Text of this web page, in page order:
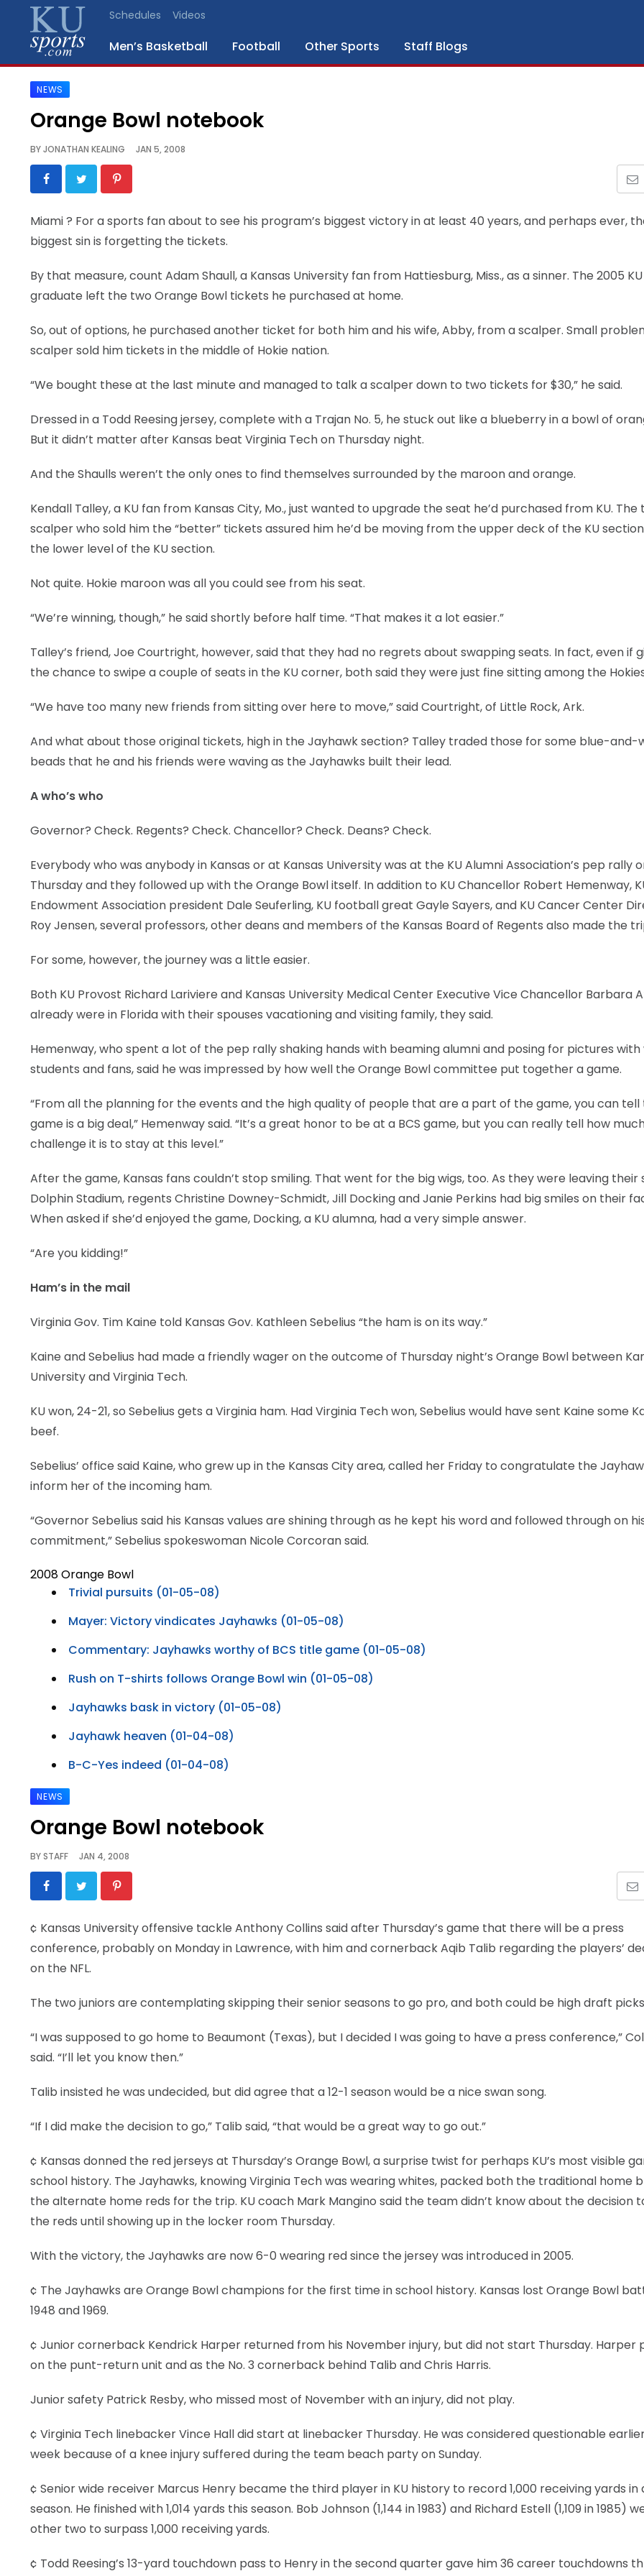
Schedules Videos
Men’s Basketball Football Other Sports Staff Blogs
SPORTS
BLOGS
SCHEDULES
VIDEO
CONTACT
LEGAL
NEWS
Orange Bowl notebook
BYJONATHAN KEALING JAN 5, 2008
Miami? For a sports fan about to see his program’s biggest victory in at least 40 years, and perhaps ever,
biggest sin is forgetting the tickets.
By that measure, count Adam Shaull, a Kansas University fan from Hattiesburg, Miss., as a sinner. The 2005 KU
graduate left the two Orange Bowl tickets he purchased at home.
So, out of options, he purchased another ticket for both him and his wife, Abby, from a scalper. Small
scalper sold him tickets in the middle of Hokie nation.
“We bought these at the last minute and managed to talk a scalper down to two tickets for $30,” he said.
Dressed in a Todd Reesing jersey, complete with a Trajan No. 5, he stuck out like a blueberry in a bowl of
But it didn’t matter after Kansas beat Virginia Tech on Thursday night.
And the Shaulls weren’t the only ones to find themselves surrounded by the maroon and orange.
Kendall Talley, a KU fan from Kansas City, Mo., just wanted to upgrade the seat he’d purchased from KU. The
scalper who sold him the “better” tickets assured him he’d be moving from the upper deck of the KU
the lower level of the KU section.
Not quite. Hokie maroon was all you could see from his seat.
“We’re winning, though,” he said shortly before half time. “That makes it a lot easier.”
Talley’s friend, Joe Courtright, however, said that they had no regrets about swapping seats. In fact, even if
the chance to swipe a couple of seats in the KU corner, both said they were just fine sitting among the
“We have too many new friends from sitting over here to move,” said Courtright, of Little Rock, Ark.
And what about those original tickets, high in the Jayhawk section? Talley traded those for some blue-and-
beads that he and his friends were waving as the Jayhawks built their lead.
A who’s who
Governor? Check. Regents? Check. Chancellor? Check. Deans? Check.
Everybody who was anybody in Kansas or at Kansas University was at the KU Alumni Association’s pep rally
Thursday and they followed up with the Orange Bowl itself. In addition to KU Chancellor Robert Hemenway,
Endowment Association president Dale Seuferling, KU football great Gayle Sayers, and KU Cancer Center
Roy Jensen, several professors, other deans and members of the Kansas Board of Regents also made the
For some, however, the journey was a little easier.
Both KU Provost Richard Lariviere and Kansas University Medical Center Executive Vice Chancellor Barbara
already were in Florida with their spouses vacationing and visiting family, they said.
Hemenway, who spent a lot of the pep rally shaking hands with beaming alumni and posing for pictures with
students and fans, said he was impressed by how well the Orange Bowl committee put together a game.
“From all the planning for the events and the high quality of people that are a part of the game, you can tell
game is a big deal,” Hemenway said. “It’s a great honor to be at a BCS game, but you can really tell how
challenge it is to stay at this level.”
After the game, Kansas fans couldn’t stop smiling. That went for the big wigs, too. As they were leaving their
Dolphin Stadium, regents Christine Downey-Schmidt, Jill Docking and Janie Perkins had big smiles on their
When asked if she’d enjoyed the game, Docking, a KU alumna, had a very simple answer.
“Are you kidding!”
Ham’s in the mail
Virginia Gov. Tim Kaine told Kansas Gov. Kathleen Sebelius “the ham is on its way.”
Kaine and Sebelius had made a friendly wager on the outcome of Thursday night’s Orange Bowl between
University and Virginia Tech.
KU won, 24-21, so Sebelius gets a Virginia ham. Had Virginia Tech won, Sebelius would have sent Kaine some
beef.
Sebelius’ office said Kaine, who grew up in the Kansas City area, called her Friday to congratulate the
inform her of the incoming ham.
“Governor Sebelius said his Kansas values are shining through as he kept his word and followed through on
commitment,” Sebelius spokeswoman Nicole Corcoran said.
2008 Orange Bowl
Trivial pursuits (01-05-08)
Mayer: Victory vindicates Jayhawks (01-05-08)
Commentary: Jayhawks worthy of BCS title game (01-05-08)
Rush on T-shirts follows Orange Bowl win (01-05-08)
Jayhawks bask in victory (01-05-08)
Jayhawk heaven (01-04-08)
B-C-Yes indeed (01-04-08)
NEWS
Orange Bowl notebook
BYSTAFF JAN 4, 2008
¢ Kansas University offensive tackle Anthony Collins said after Thursday’s game that there will be a press
conference, probably on Monday in Lawrence, with him and cornerback Aqib Talib regarding the players’
on the NFL.
The two juniors are contemplating skipping their senior seasons to go pro, and both could be high draft
“I was supposed to go home to Beaumont (Texas), but I decided I was going to have a press conference,”
said. “I’ll let you know then.”
Talib insisted he was undecided, but did agree that a 12-1 season would be a nice swan song.
“If I did make the decision to go,” Talib said, “that would be a great way to go out.”
¢ Kansas donned the red jerseys at Thursday’s Orange Bowl, a surprise twist for perhaps KU’s most visible
school history. The Jayhawks, knowing Virginia Tech was wearing whites, packed both the traditional home
the alternate home reds for the trip. KU coach Mark Mangino said the team didn’t know about the decision
the reds until showing up in the locker room Thursday.
With the victory, the Jayhawks are now 6-0 wearing red since the jersey was introduced in 2005.
¢ The Jayhawks are Orange Bowl champions for the first time in school history. Kansas lost Orange Bowl
1948 and 1969.
¢ Junior cornerback Kendrick Harper returned from his November injury, but did not start Thursday. Harper
on the punt-return unit and as the No. 3 cornerback behind Talib and Chris Harris.
Junior safety Patrick Resby, who missed most of November with an injury, did not play.
¢ Virginia Tech linebacker Vince Hall did start at linebacker Thursday. He was considered questionable
week because of a knee injury suffered during the team beach party on Sunday.
¢ Senior wide receiver Marcus Henry became the third player in KU history to record 1,000 receiving yards in
season. He finished with 1,014 yards this season. Bob Johnson (1,144 in 1983) and Richard Estell (1,109 in 1985)
other two to surpass 1,000 receiving yards.
¢ Todd Reesing’s 13-yard touchdown pass to Henry in the second quarter gave him 36 career touchdowns